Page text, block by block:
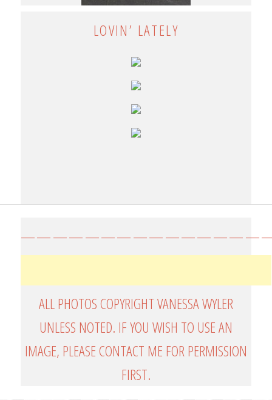
LOVIN’ LATELY
ALL PHOTOS COPYRIGHT VANESSA WYLER
UNLESS NOTED. IF YOU WISH TO USE AN
IMAGE, PLEASE CONTACT ME FOR PERMISSION
FIRST.